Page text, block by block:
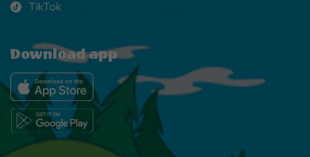
TikTok
TikTok
Download app